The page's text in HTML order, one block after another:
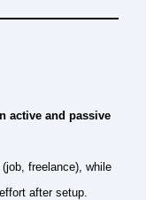
active and passive
freelance), while
after setup.